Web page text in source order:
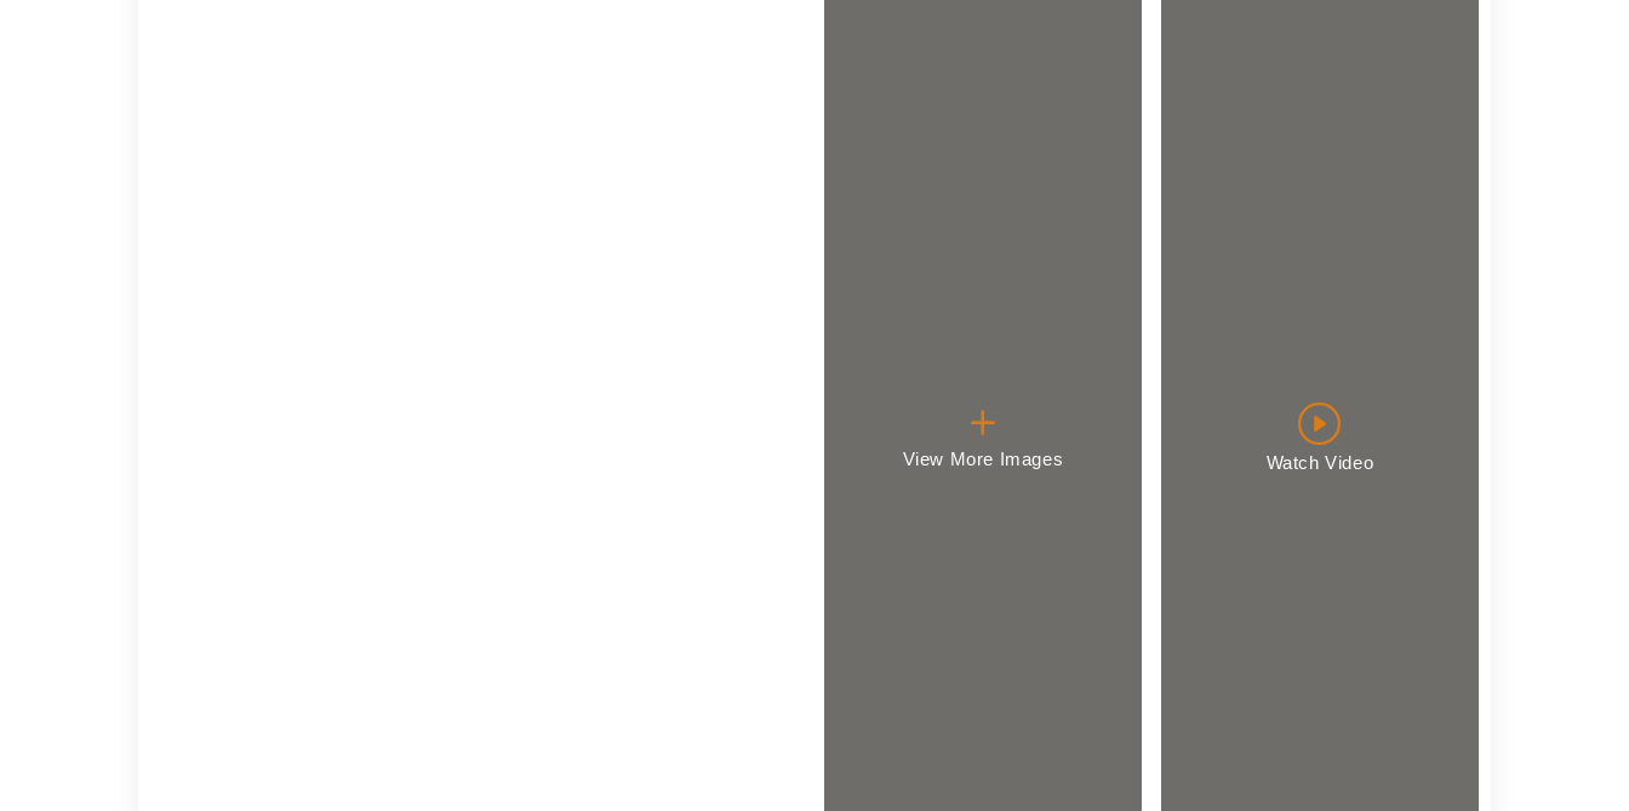
View More Images Watch Video